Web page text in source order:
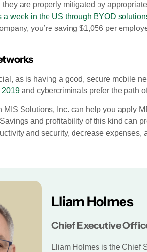
are properly mitigated by
a week in the US through BYOD
you’re saving $1,056 per
as is having a good, secure mobile
2019 and cybercriminals prefer the path
MIS Solutions, Inc. can help you apply
and profitability of this kind can
and security, decrease expenses,
Lliam Holmes
Chief Executive
Lliam Holmes is the Chief